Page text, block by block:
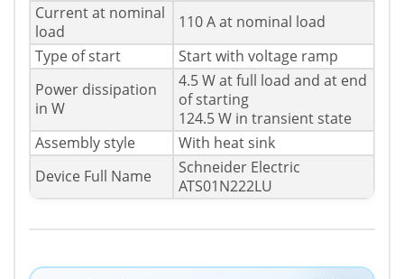
Current at nominal
load
110 A at nominal load
Type of start
Start with voltage ramp
Power dissipation
in W
4.5 W at full load and at end
of starting
124.5 W in transient state
Assembly style
With heat sink
Device Full Name
Schneider Electric
ATS01N222LU